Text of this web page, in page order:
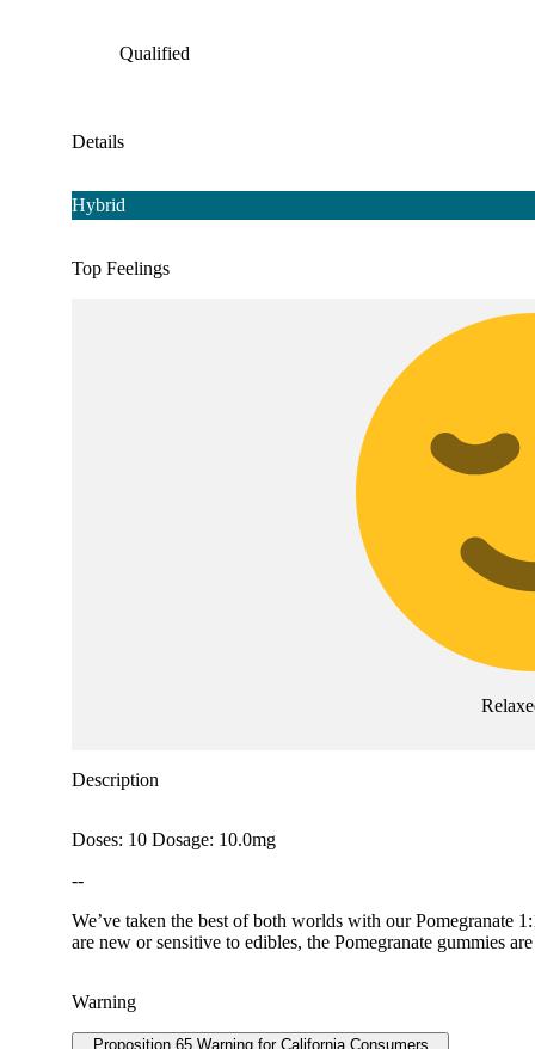
Qualified
Details
Hybrid
Top Feelings
Description
Doses: 10 Dosage: 10.0mg
--
We’ve taken the best of both worlds with our
are new or sensitive to edibles, the Pomegranate gummies
Warning
Proposition 65 Warning for California Consumers